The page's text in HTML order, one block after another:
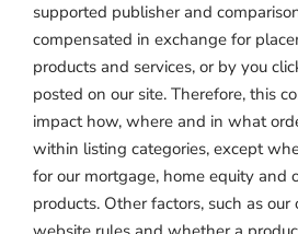
supported publisher and
compensated in exchange for
products and services, or by you
posted on our site. Therefore, this
impact how, where and in what
within listing categories, except
for our mortgage, home equity and
products. Other factors, such as